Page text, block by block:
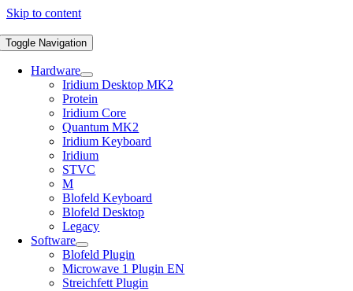
Skip to content
Toggle Navigation
Hardware
Iridium Desktop MK2
Protein
Iridium Core
Quantum MK2
Iridium Keyboard
Iridium
STVC
M
Blofeld Keyboard
Blofeld Desktop
Legacy
Software
Blofeld Plugin
Microwave 1 Plugin EN
Streichfett Plugin